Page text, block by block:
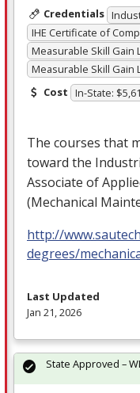
Credentials
IHE Certificate of
Measurable Skill Gain
Measurable Skill Gain
Cost In-State:
The courses that
toward the
Associate of
(Mechanical
http://
degrees/
Last Updated
Jan 21, 2026
State Approved –